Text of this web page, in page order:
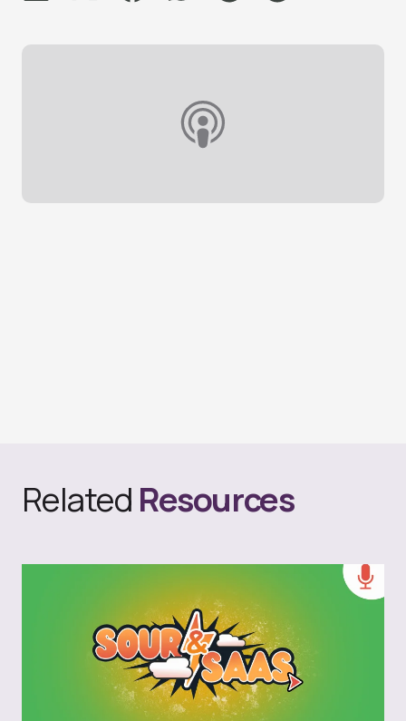
Related Resources